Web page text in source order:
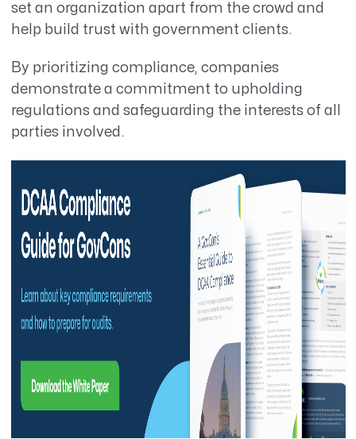
set an organization apart from the crowd and
help build trust with government clients.
By prioritizing compliance, companies
demonstrate a commitment to upholding
regulations and safeguarding the interests of all
parties involved.